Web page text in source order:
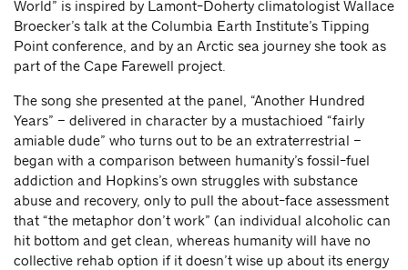
World” is inspired by Lamont-Doherty climatologist Wallace
Broecker’s talk at the Columbia Earth Institute’s Tipping
Point conference, and by an Arctic sea journey she took as
part of the Cape Farewell project.
The song she presented at the panel, “Another Hundred
Years” – delivered in character by a mustachioed “fairly
amiable dude” who turns out to be an extraterrestrial –
began with a comparison between humanity’s fossil-fuel
addiction and Hopkins’s own struggles with substance
abuse and recovery, only to pull the about-face assessment
that “the metaphor don’t work” (an individual alcoholic can
hit bottom and get clean, whereas humanity will have no
collective rehab option if it doesn’t wise up about its energy